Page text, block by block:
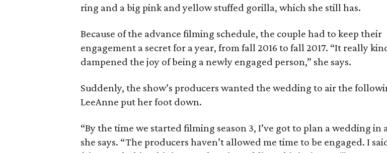
ring and a big pink and yellow stuffed gorilla, which she still has.
Because of the advance filming schedule, the couple had to keep their
engagement a secret for a year, from fall 2016 to fall 2017. “It really
dampened the joy of being a newly engaged person,” she says.
Suddenly, the show’s producers wanted the wedding to air the
LeeAnne put her foot down.
“By the time we started filming season 3, I’ve got to plan a wedding in
she says. “The producers haven’t allowed me time to be engaged. I